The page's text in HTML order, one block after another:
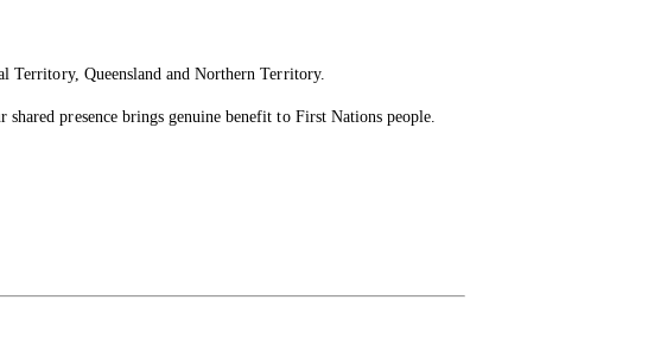
Territory, Queensland and Northern Territory.
presence brings genuine benefit to First Nations people.